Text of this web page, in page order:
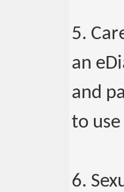
5.
an
and
to
6.